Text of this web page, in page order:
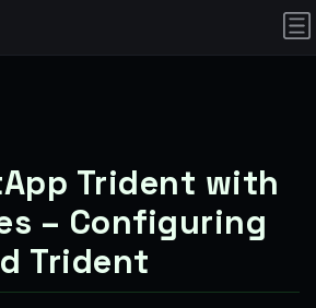
Trident with
– Configuring
Trident